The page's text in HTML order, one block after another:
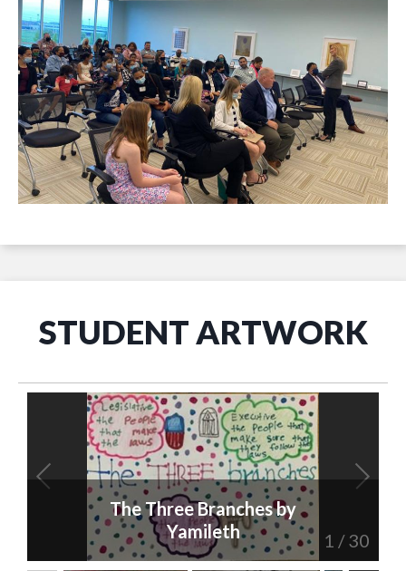
STUDENT ARTWORK
1 /30
The Three Branches by
Yamileth